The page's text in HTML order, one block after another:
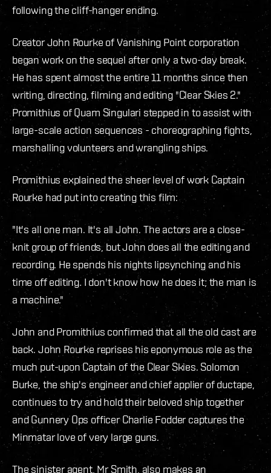
following the cliff-hanger ending.
Creator John Rourke of Vanishing Point corporation
began work on the sequel after only a two-day break.
He has spent almost the entire 11 months since then
writing, directing, filming and editing "Clear Skies 2."
Promithius of Quam Singulari stepped in to assist with
large-scale action sequences - choreographing fights,
marshalling volunteers and wrangling ships.
Promithius explained the sheer level of work Captain
Rourke had put into creating this film:
"It's all one man. It's all John. The actors are a close-
knit group of friends, but John does all the editing and
recording. He spends his nights lipsynching and his
time off editing. I don't know how he does it; the man is
a machine."
John and Promithius confirmed that all the old cast are
back. John Rourke reprises his eponymous role as the
much put-upon Captain of the Clear Skies. Solomon
Burke, the ship's engineer and chief applier of ductape,
continues to try and hold their beloved ship together
and Gunnery Ops officer Charlie Fodder captures the
Minmatar love of very large guns.
The sinister agent, Mr Smith, also makes an